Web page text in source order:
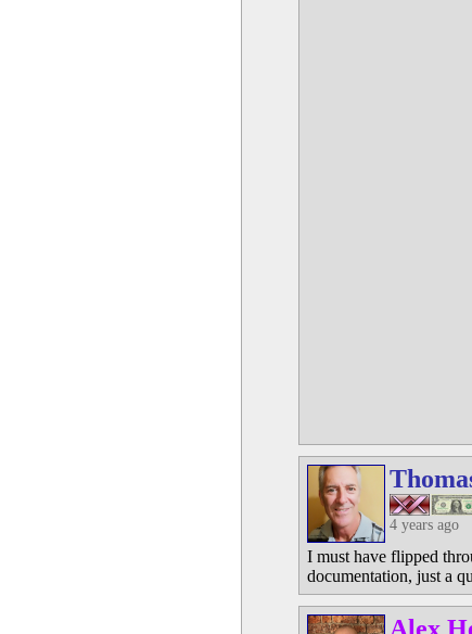
4 years ago
I must have flipped
documentation, just a